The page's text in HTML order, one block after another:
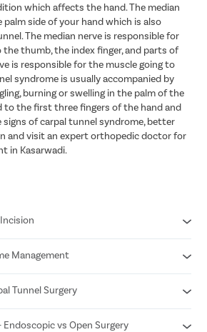
which affects the hand. The median
palm side of your hand which is also
The median nerve is responsible for
thumb, the index finger, and parts of
is responsible for the muscle going to
syndrome is usually accompanied by
burning or swelling in the palm of the
to the first three fingers of the hand and
of carpal tunnel syndrome, better
and visit an expert orthopedic doctor for
in Kasarwadi.
tunnel release surgery is about 2 inches
tunnel release ,the doctor makes two
each.
Management
to put it in a neutral position
Tunnel Surgery
than 0.5 to 1 kg and overusing your
Endoscopic vs Open Surgery